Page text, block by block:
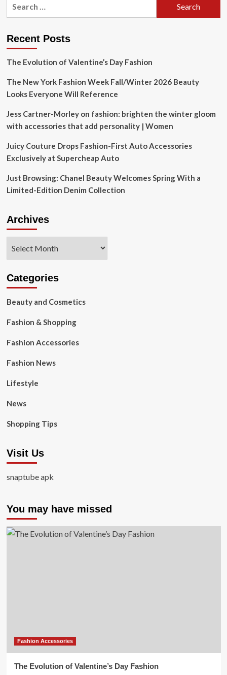
Recent Posts
The Evolution of Valentine’s Day Fashion
The New York Fashion Week Fall/Winter 2026 Beauty
Looks Everyone Will Reference
Jess Cartner-Morley on fashion: brighten the winter gloom
with accessories that add personality | Women
Juicy Couture Drops Fashion-First Auto Accessories
Exclusively at Supercheap Auto
Just Browsing: Chanel Beauty Welcomes Spring With a
Limited-Edition Denim Collection
Archives
Categories
Beauty and Cosmetics
Fashion & Shopping
Fashion Accessories
Fashion News
Lifestyle
News
Shopping Tips
Visit Us
snaptube apk
You may have missed
Fashion Accessories
The Evolution of Valentine’s Day Fashion